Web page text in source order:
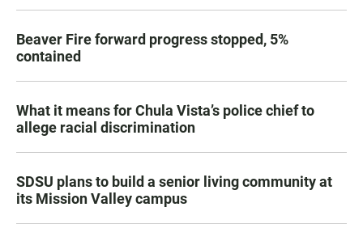
Beaver Fire forward progress stopped, 5%
contained
What it means for Chula Vista’s police chief to
allege racial discrimination
SDSU plans to build a senior living community at
its Mission Valley campus